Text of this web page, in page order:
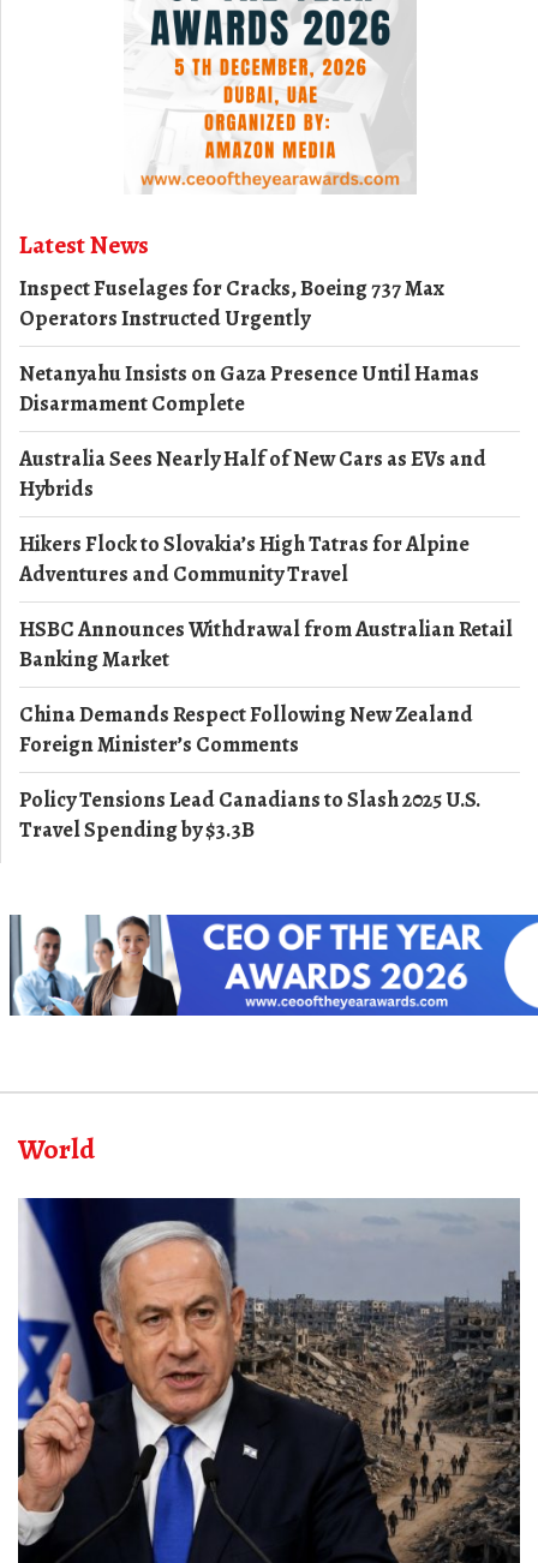
Latest News
Inspect Fuselages for Cracks, Boeing 737 Max
Operators Instructed Urgently
Netanyahu Insists on Gaza Presence Until Hamas
Disarmament Complete
Australia Sees Nearly Half of New Cars as EVs and
Hybrids
Hikers Flock to Slovakia’s High Tatras for Alpine
Adventures and Community Travel
HSBC Announces Withdrawal from Australian Retail
Banking Market
China Demands Respect Following New Zealand
Foreign Minister’s Comments
Policy Tensions Lead Canadians to Slash 2025 U.S.
Travel Spending by $3.3B
World